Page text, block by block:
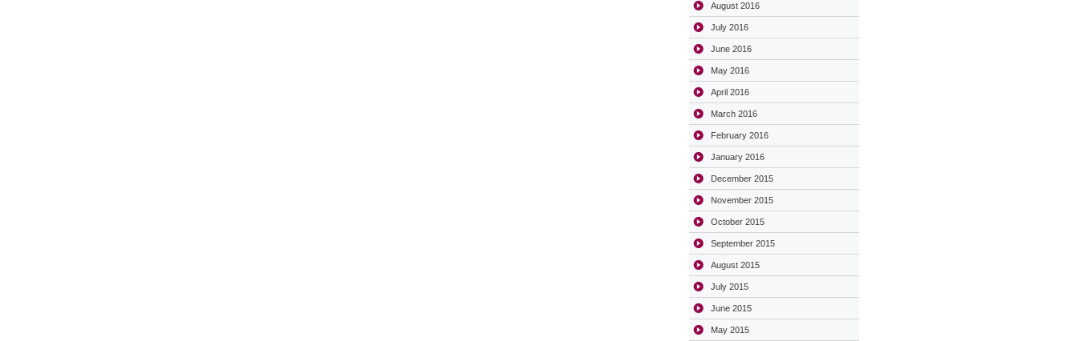
August 2016
July 2016
June 2016
May 2016
April 2016
March 2016
February 2016
January 2016
December 2015
November 2015
October 2015
September 2015
August 2015
July 2015
June 2015
May 2015